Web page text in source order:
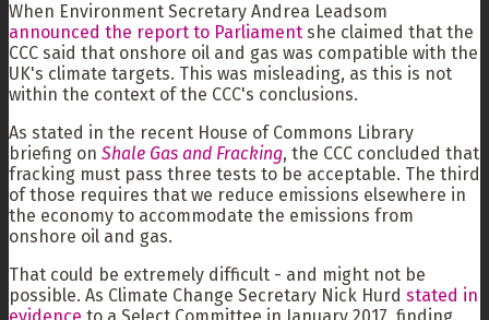
When Environment Secretary Andrea Leadsom
announced the report to Parliament she claimed that the
CCC said that onshore oil and gas was compatible with the
UK's climate targets. This was misleading, as this is not
within the context of the CCC's conclusions.
As stated in the recent House of Commons Library
briefing on Shale Gas and Fracking, the CCC concluded that
fracking must pass three tests to be acceptable. The third
of those requires that we reduce emissions elsewhere in
the economy to accommodate the emissions from
onshore oil and gas.
That could be extremely difficult - and might not be
possible. As Climate Change Secretary Nick Hurd stated in